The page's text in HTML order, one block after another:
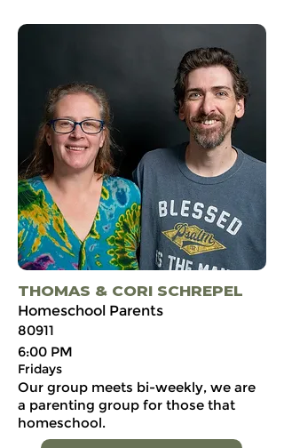
THOMAS & CORI SCHREPEL
Homeschool Parents
80911
6:00 PM
Fridays
Our group meets bi-weekly, we are
a parenting group for those that
homeschool.